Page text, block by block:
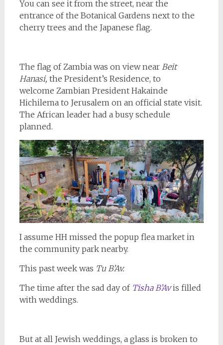
You can see it from the street, near the
entrance of the Botanical Gardens next to the
cherry trees and the Japanese flag.
The flag of Zambia was on view nearBeit
Hanasi, the President’s Residence, to
welcome Zambian President Hakainde
Hichilema to Jerusalem on an official state visit.
The African leader had a busy schedule
planned.
I assume HH missed the popup flea market in
the community park nearby.
This past week was Tu B’Av.
The time after the sad day of Tisha B’Av is filled
with weddings.
But at all Jewish weddings, a glass is broken to